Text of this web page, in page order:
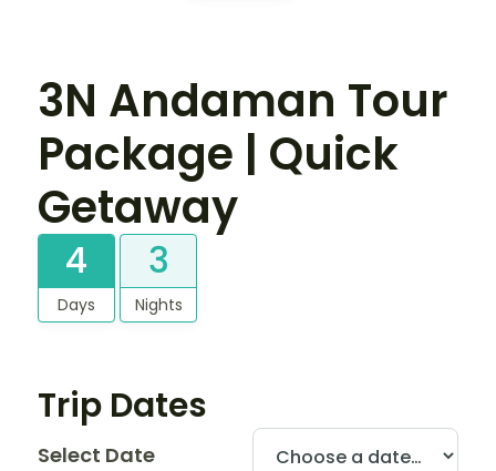
3N Andaman Tour
Package | Quick
Getaway
4
Days
3
Nights
Trip Dates
Select Date